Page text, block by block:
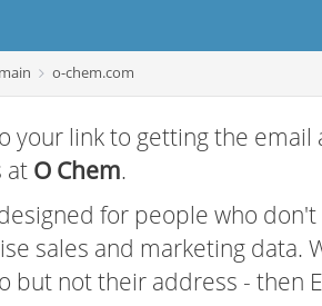
o-chem.com
your link to getting the
at O Chem.
for people who
sales and marketing data.
but not their address - then